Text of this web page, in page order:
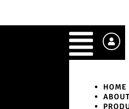
HOME